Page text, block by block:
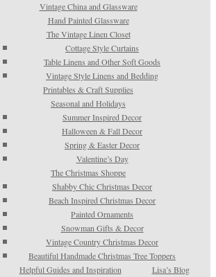
Vintage China and Glassware
Hand Painted Glassware
The Vintage Linen Closet
Cottage Style Curtains
Table Linens and Other Soft Goods
Vintage Style Linens and Bedding
Printables & Craft Supplies
Seasonal and Holidays
Summer Inspired Decor
Halloween & Fall Decor
Spring & Easter Decor
Valentine’s Day
The Christmas Shoppe
Shabby Chic Christmas Decor
Beach Inspired Christmas Decor
Painted Ornaments
Snowman Gifts & Decor
Vintage Country Christmas Decor
Beautiful Handmade Christmas Tree Toppers
Helpful Guides and Inspiration
Lisa’s Blog